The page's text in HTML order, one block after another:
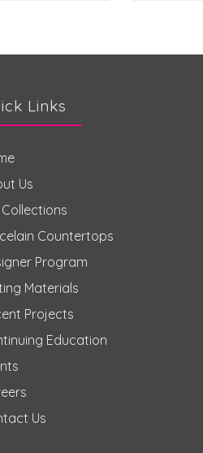
Links
Us
Collections
Countertops
Program
Materials
Projects
Education
Us